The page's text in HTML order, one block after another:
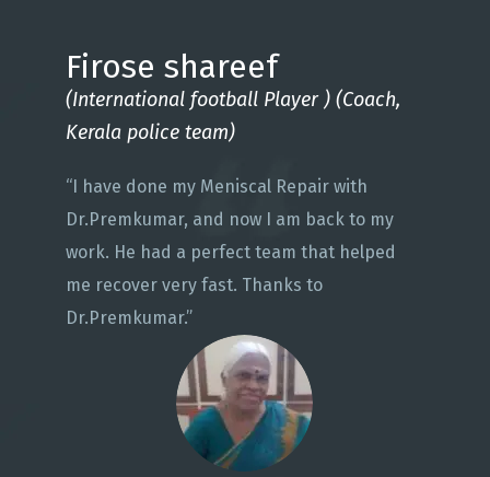
Firose shareef
(International football Player ) (Coach,
Kerala police team)
“I have done my Meniscal Repair with
Dr.Premkumar, and now I am back to my
work. He had a perfect team that helped
me recover very fast. Thanks to
Dr.Premkumar.”